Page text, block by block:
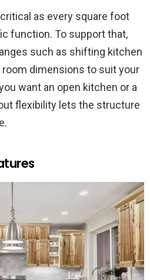
as every square foot
function. To support that,
such as shifting kitchen
dimensions to suit your
want an open kitchen or a
flexibility lets the structure